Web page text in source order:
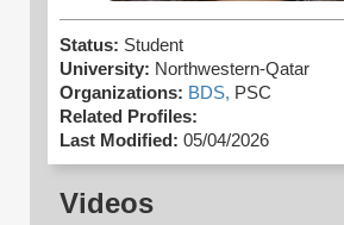
Status: Student
University: Northwestern-Qatar
Organizations: BDS, PSC
Related Profiles:
Last Modified: 05/04/2026
Videos